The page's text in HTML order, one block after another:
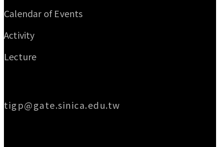
Calendar of Events
Activity
Lecture
tigp@gate.sinica.edu.tw